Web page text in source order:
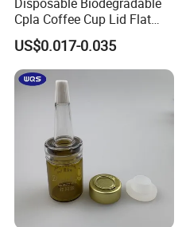
Specification
Cpla Coffee Cup Lid Flat
Cover Lid 100% PLA
Material OEM Design Cup
with Lid for Hot Drink
US$0.017-0.035